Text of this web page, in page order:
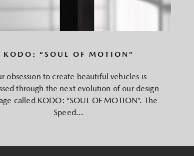
KODO: “SOUL OF MOTION”
obsession to create beautiful vehicles is
through the next evolution of our design
called KODO: “SOUL OF MOTION”. The
Speed...